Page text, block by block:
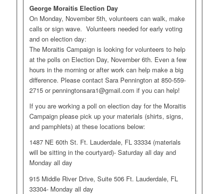
George Moraitis Election Day
On Monday, November 5th, volunteers can walk, make
calls or sign wave. Volunteers needed for early voting
and on election day:
The Moraitis Campaign is looking for volunteers to help
at the polls on Election Day, November 6th. Even a few
hours in the morning or after work can help make a big
difference. Please contact Sara Pennington at 850-559-
2715 orpenningtonsara1@gmail.com if you can help!
If you are working a poll on election day for the Moraitis
Campaign please pick up your materials (shirts, signs,
and pamphlets) at these locations below:
1487 NE 60th St. Ft. Lauderdale, FL 33334 (materials
will be sitting in the courtyard)- Saturday all day and
Monday all day
915 Middle River Drive, Suite 506 Ft. Lauderdale, FL
33304- Monday all day